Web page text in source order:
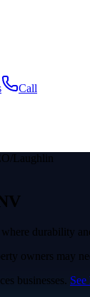
Call
Laughlin
durability
owners may
businesses.